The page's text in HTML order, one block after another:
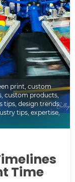
print, custom
, custom products,
tips, design trends,
tips, expertise,
Time